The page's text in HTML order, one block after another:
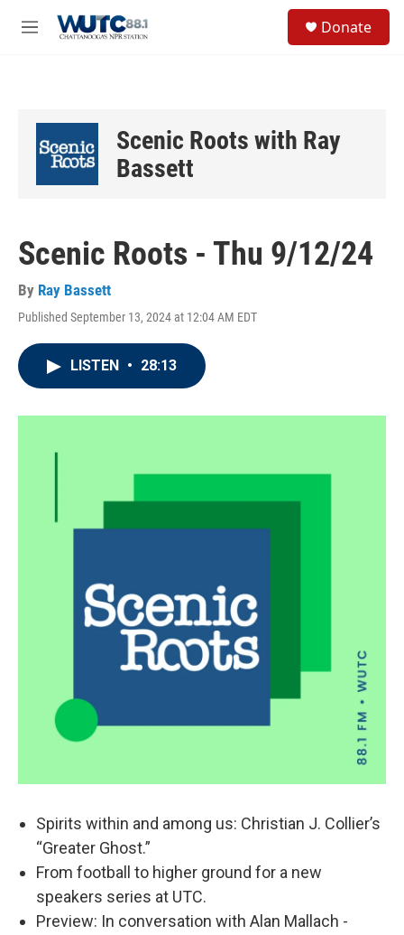
M
Donate
Scenic Roots with Ray
Bassett
Scenic Roots - Thu 9/12/24
By Ray Bassett
Published September 13, 2024 at 12:04 AM EDT
LISTEN • 28:13
Spirits within and among us: Christian J. Collier’s
“Greater Ghost.”
From football to higher ground for a new
speakers series at UTC.
Preview: In conversation with Alan Mallach -